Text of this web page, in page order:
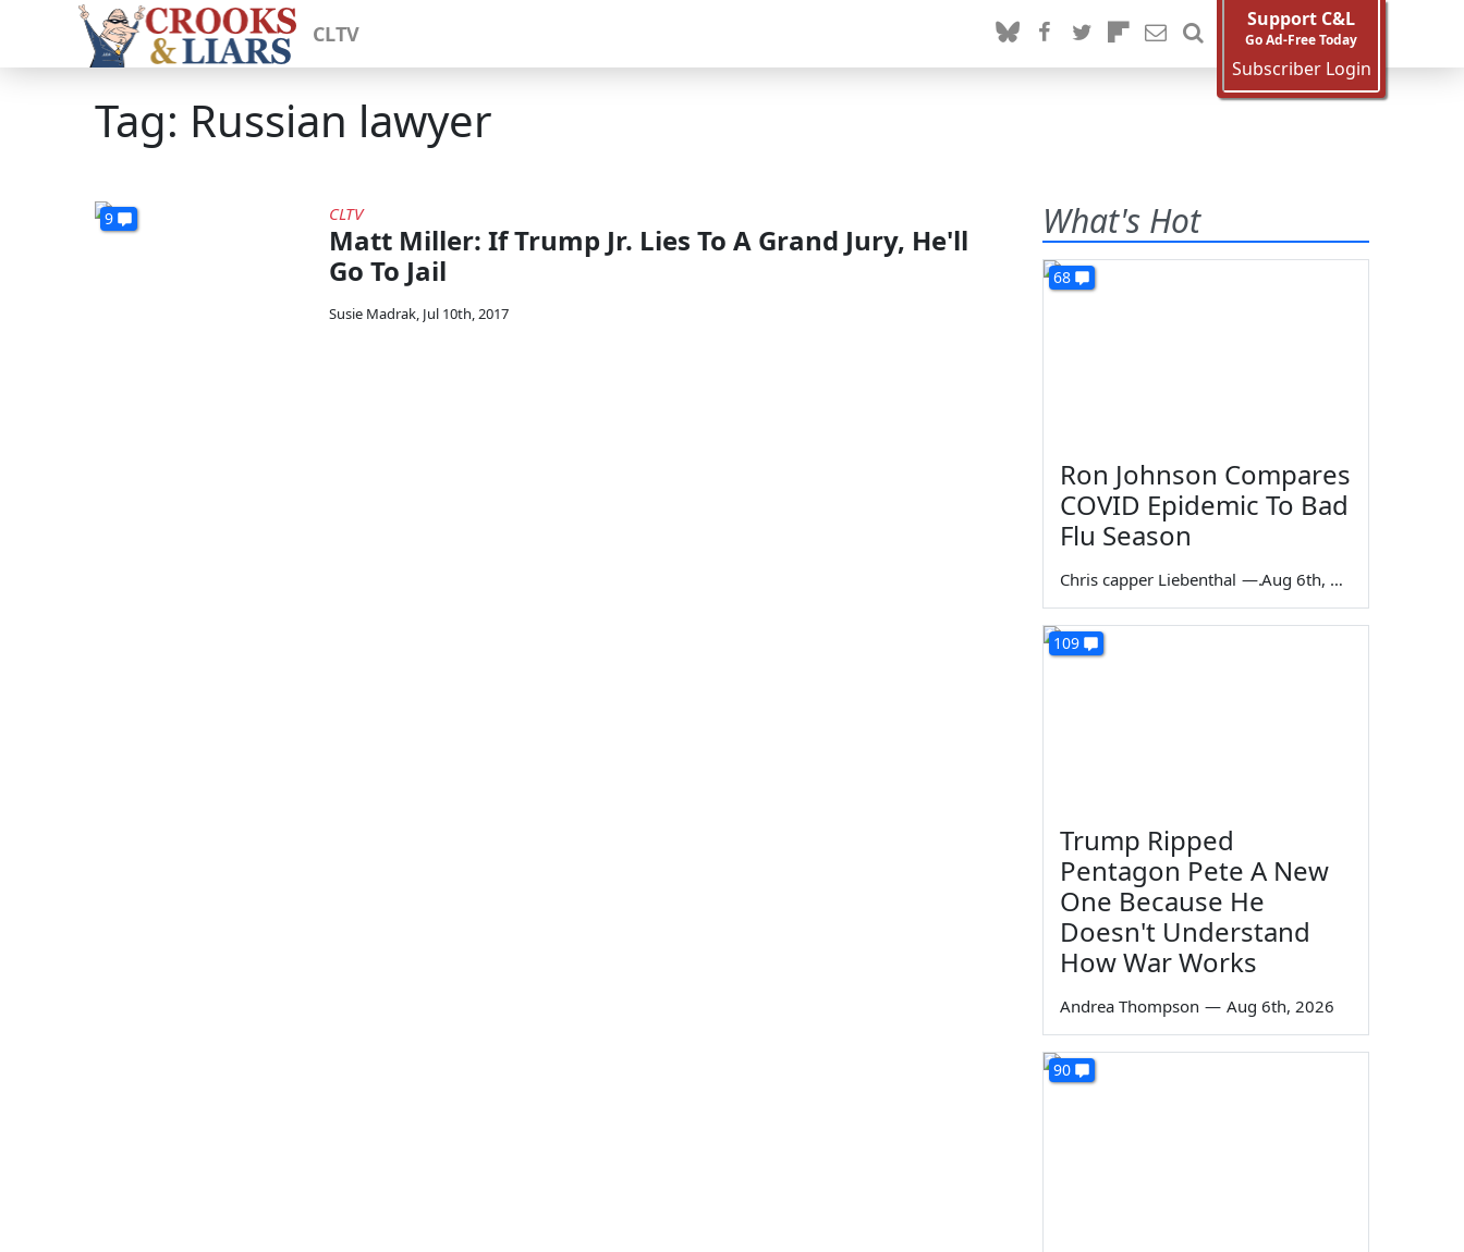
CLTV
Support C&L
Go Ad-Free Today
Subscriber Login
Tag: Russian lawyer
9 CLTV
Matt Miller: If Trump Jr. Lies To A Grand Jury, He'll
Go To Jail
Susie Madrak, Jul 10th, 2017
What's Hot
68
Ron Johnson Compares
COVID Epidemic To Bad
Flu Season
Chris capper Liebenthal — Aug 6th, 2026
109
Trump Ripped
Pentagon Pete A New
One Because He
Doesn't Understand
How War Works
Andrea Thompson — Aug 6th, 2026
90